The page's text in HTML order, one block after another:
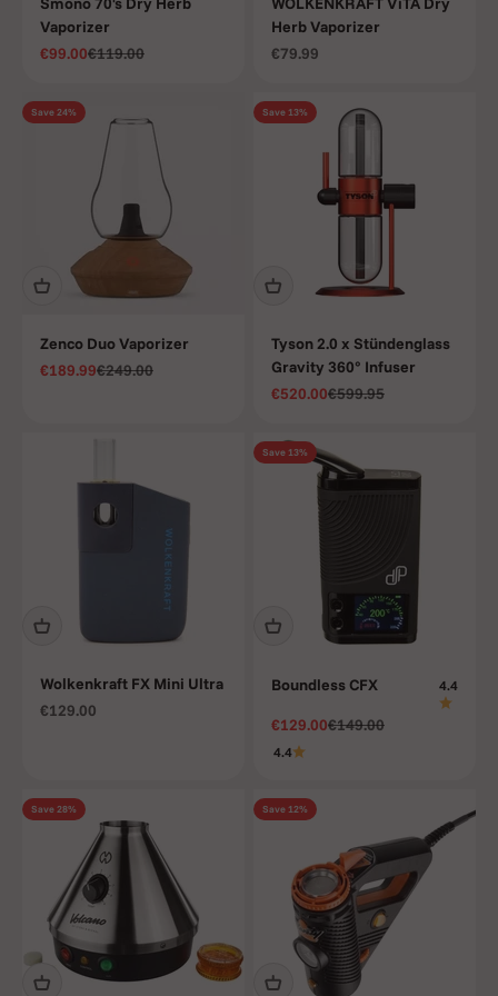
Vaporizer
Sale price
€99.00Regular price
€119.00
Herb Vaporizer
Sale price
€79.99
Save 24%
Zenco Duo Vaporizer
Sale price
€189.99Regular price
€249.00
Save 13%
Tyson 2.0 x Stündenglass
Gravity 360° Infuser
Sale price
€520.00Regular price
€599.95
Wolkenkraft FX Mini Ultra
Sale price
€129.00
Save 13%
Boundless CFX 4.4
Sale price
€129.00Regular price
€149.00
4.4
Save 28% Save 12%